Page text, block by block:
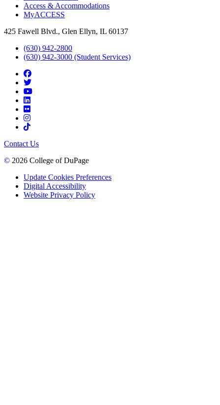
Access & Accommodations
MyACCESS
425 Fawell Blvd., Glen Ellyn, IL 60137
(630) 942-2800
(630) 942-3000 (Student Services)
Contact Us
© 2026 College of DuPage
Update Cookies Preferences
Digital Accessibility
Website Privacy Policy